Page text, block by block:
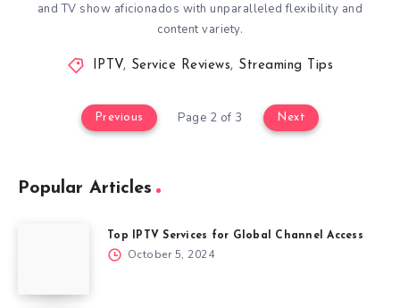
and TV show aficionados with unparalleled flexibility and
content variety.
IPTV, Service Reviews, Streaming Tips
Previous Page 2 of 3 Next
Popular Articles
Top IPTV Services for Global Channel Access
October 5, 2024